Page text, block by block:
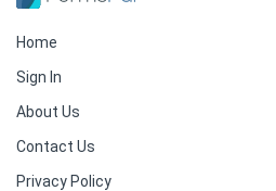
Home
Sign In
About Us
Contact Us
Privacy Policy